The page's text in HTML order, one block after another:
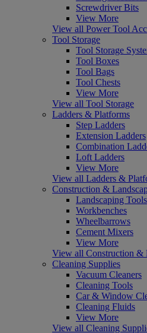
Screwdriver Bits
View More
View all Power Tool
Tool Storage
Tool Storage
Tool Boxes
Tool Bags
Tool Chests
View More
View all Tool Storage
Ladders & Platforms
Step Ladders
Extension Ladders
Combination
Loft Ladders
View More
View all Ladders &
Construction &
Landscaping Tools
Workbenches
Wheelbarrows
Cement Mixers
View More
View all Construction &
Cleaning Supplies
Vacuum Cleaners
Cleaning Tools
Car & Window
Cleaning Fluids
View More
View all Cleaning